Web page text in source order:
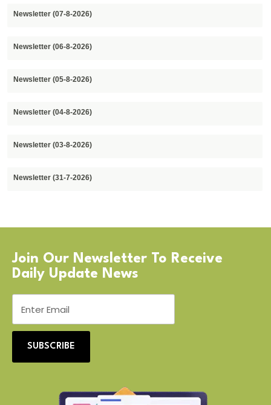
Newsletter (07-8-2026)
Newsletter (06-8-2026)
Newsletter (05-8-2026)
Newsletter (04-8-2026)
Newsletter (03-8-2026)
Newsletter (31-7-2026)
Join Our Newsletter To Receive
Daily Update News
SUBSCRIBE